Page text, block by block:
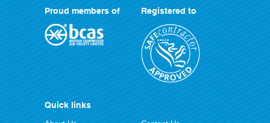
Proud members of Registered to
Quick links